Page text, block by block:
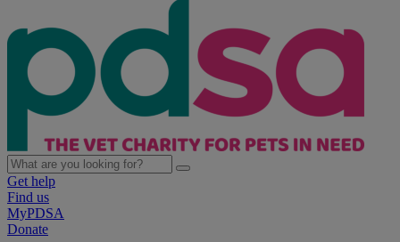
Get help
Find us
MyPDSA
Donate